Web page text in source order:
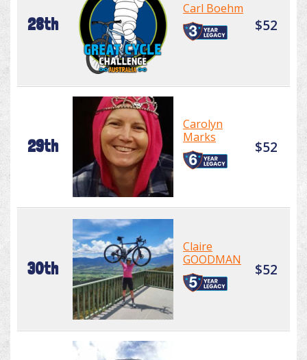
28th
Carl Boehm
$52
29th
Carolyn
Marks
$52
30th
Claire
GOODMAN
$52